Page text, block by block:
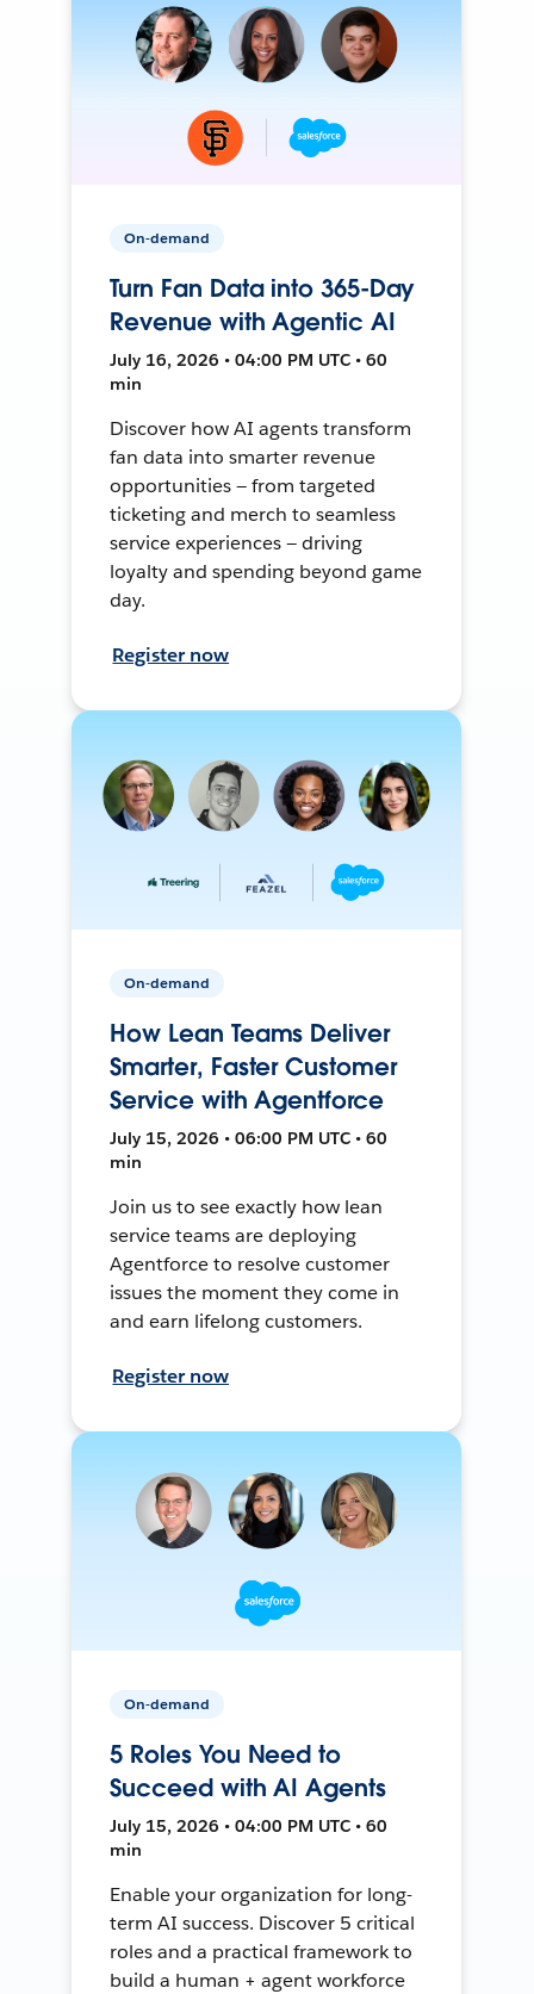
On-demand
Turn Fan Data into 365-Day
Revenue with Agentic AI
July 16, 2026 • 04:00 PM UTC • 60
min
Discover how AI agents transform
fan data into smarter revenue
opportunities — from targeted
ticketing and merch to seamless
service experiences — driving
loyalty and spending beyond game
day.
Register now
On-demand
How Lean Teams Deliver
Smarter, Faster Customer
Service with Agentforce
July 15, 2026 • 06:00 PM UTC • 60
min
Join us to see exactly how lean
service teams are deploying
Agentforce to resolve customer
issues the moment they come in
and earn lifelong customers.
Register now
On-demand
5 Roles You Need to
Succeed with AI Agents
July 15, 2026 • 04:00 PM UTC • 60
min
Enable your organization for long-
term AI success. Discover 5 critical
roles and a practical framework to
build a human + agent workforce